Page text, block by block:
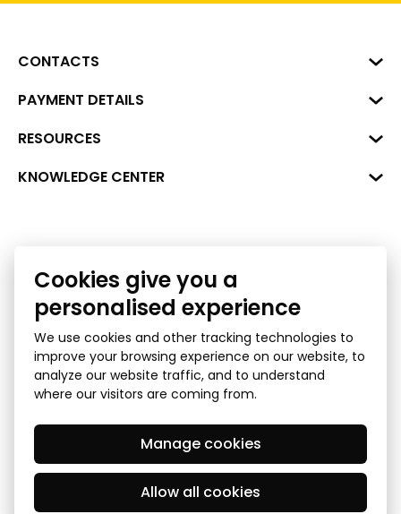
CONTACTS
Business Center "VERDE" Roberta
LV-1045
+371 287 18175
PAYMENT DETAILS
Reg. No. 40008002175
Bank: SEB Bank
RESOURCES
Data
Bank lending assessment for business
KNOWLEDGE CENTER
Ombudsman
GDPR Subject Access Request
© 2026 Latvian Financial Industry Association - all rights
reserved
Cookies give you a
personalised experience
We use cookies and other tracking technologies to
improve your browsing experience on our website, to
analyze our website traffic, and to understand
where our visitors are coming from.
Allow all cookies
Manage cookies